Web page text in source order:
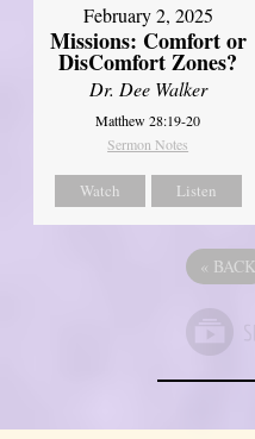
February 2, 2025
Missions: Comfort or
DisComfort Zones?
Dr. Dee Walker
Matthew 28:19-20
Sermon Notes
Watch Listen
« BACK